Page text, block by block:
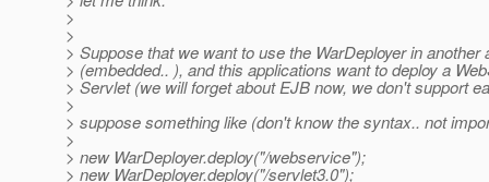
>
>
> Suppose that we want to use the WarDeployer in another
> (embedded.. ), and this applications want to deploy a
> Servlet (we will forget about EJB now, we don't support
>
> suppose something like (don't know the syntax.. not
>
> new WarDeployer.deploy("/webservice");
> new WarDeployer.deploy("/servlet3.0");